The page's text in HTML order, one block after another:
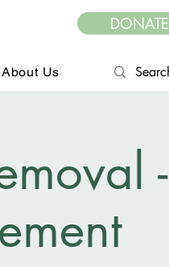
DONATE
About Us
-